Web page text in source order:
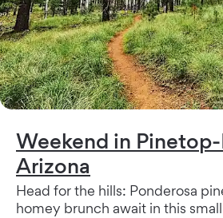
Weekend in
Arizona
Head for the hills: Ponderosa
homey brunch await in this